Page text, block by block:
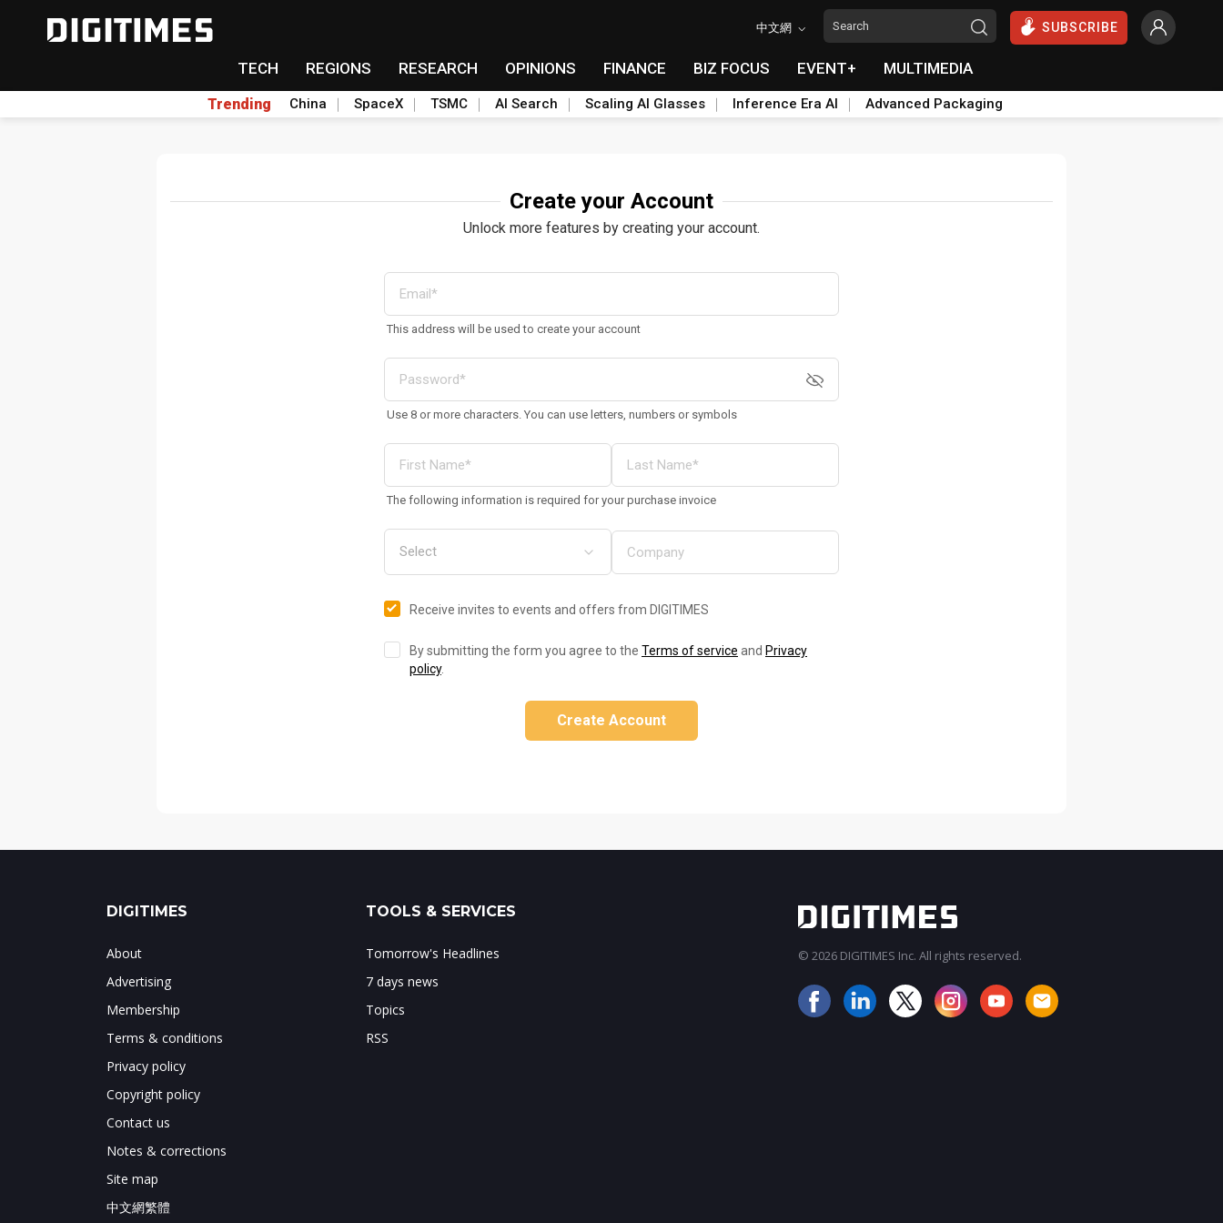
中文網 SUBSCRIBE
TECH REGIONS RESEARCH OPINIONS FINANCE BIZ FOCUS EVENT+ MULTIMEDIA
Trending China SpaceX TSMC AI Search Scaling AI Glasses Inference Era AI Advanced Packaging
Create your Account
Unlock more features by creating your account.
This address will be used to create your account
Use 8 or more characters. You can use letters, numbers or symbols
The following information is required for your purchase invoice
Receive invites to events and offers from DIGITIMES
By submitting the form you agree to the Terms of service and Privacy
policy.
Create Account
DIGITIMES
About
Advertising
Membership
Terms & conditions
Privacy policy
Copyright policy
Contact us
Notes & corrections
Site map
中文網繁體
TOOLS & SERVICES
Tomorrow's Headlines
7 days news
Topics
RSS
© 2026 DIGITIMES Inc. All rights reserved.